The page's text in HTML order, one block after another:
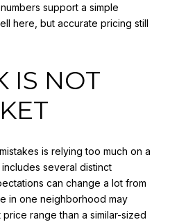
support a simple
here, but accurate pricing still
IS NOT
is relying too much on a
several distinct
can change a lot from
in one neighborhood may
range than a similar-sized